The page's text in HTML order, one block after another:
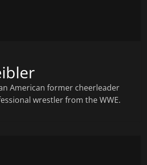
American former cheerleader
wrestler from the WWE.